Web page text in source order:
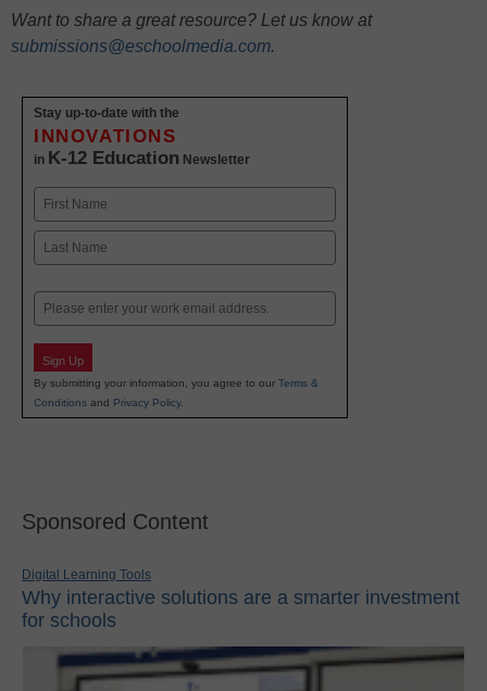
Want to share a great resource? Let us know at
submissions@eschoolmedia.com.
Stay up-to-date with the
INNOVATIONS
in K-12 Education Newsletter
Name
First
Email
Sign Up
By submitting your information, you agree to our Terms &
Conditions and Privacy Policy.
Sponsored Content
Digital Learning Tools
Why interactive solutions are a smarter investment
for schools